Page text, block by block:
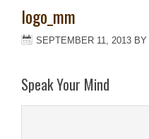
logo_mm
SEPTEMBER 11, 2013 BY
Speak Your Mind